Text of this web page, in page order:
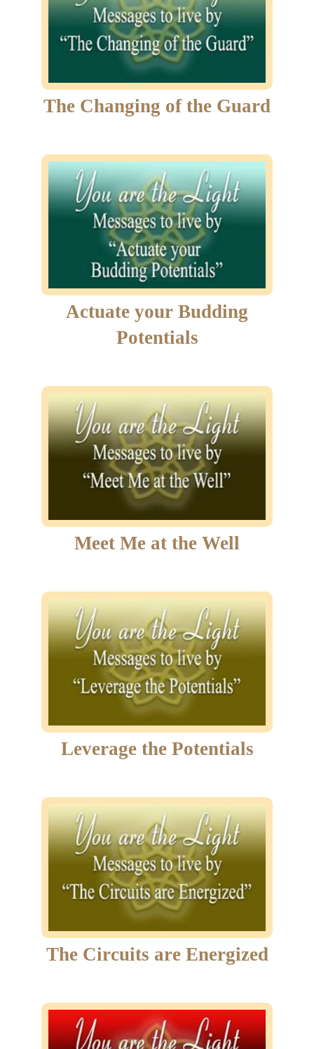
The Changing of the Guard
Actuate your Budding
Potentials
Meet Me at the Well
Leverage the Potentials
The Circuits are Energized